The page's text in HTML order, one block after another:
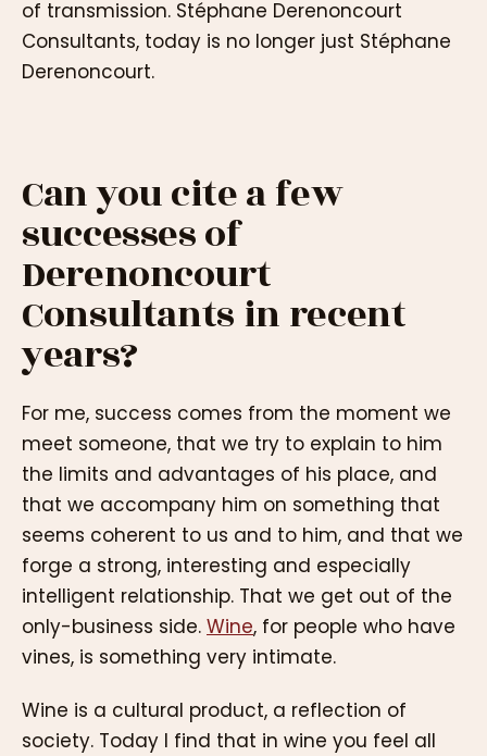
of transmission. Stéphane Derenoncourt
Consultants, today is no longer just Stéphane
Derenoncourt.
Can you cite a few
successes of
Derenoncourt
Consultants in recent
years?
For me, success comes from the moment we
meet someone, that we try to explain to him
the limits and advantages of his place, and
that we accompany him on something that
seems coherent to us and to him, and that we
forge a strong, interesting and especially
intelligent relationship. That we get out of the
only-business side. Wine, for people who have
vines, is something very intimate.
Wine is a cultural product, a reflection of
society. Today I find that in wine you feel all